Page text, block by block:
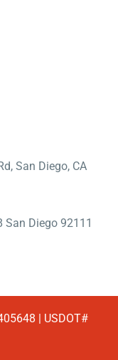
San Diego, CA
San Diego 92111
| USDOT#